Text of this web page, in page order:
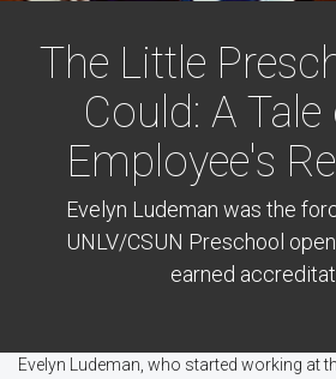
The Little
Could: A Tale
Employee's
Evelyn Ludeman was the
UNLV/CSUN Preschool
earned
Evelyn Ludeman, who started working at